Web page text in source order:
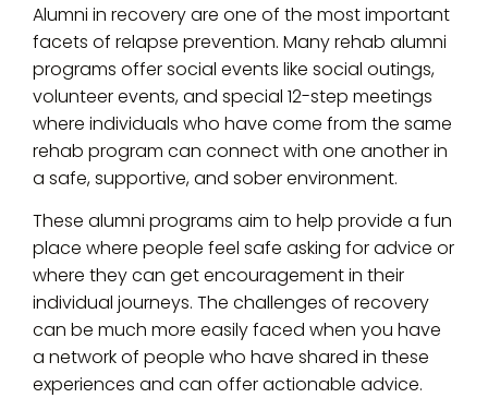
Alumni in recovery are one of the most important
facets of relapse prevention. Many rehab alumni
programs offer social events like social outings,
volunteer events, and special 12-step meetings
where individuals who have come from the same
rehab program can connect with one another in
a safe, supportive, and sober environment.
These alumni programs aim to help provide a fun
place where people feel safe asking for advice or
where they can get encouragement in their
individual journeys. The challenges of recovery
can be much more easily faced when you have
a network of people who have shared in these
experiences and can offer actionable advice.